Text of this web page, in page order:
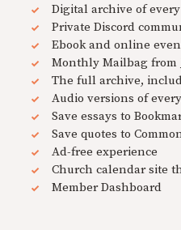
Digital archive of
Private Discord
Ebook and online
Monthly Mailbag from
The full archive,
Audio versions of
Save essays to
Save quotes to
Ad-free experience
Church calendar site
Member Dashboard